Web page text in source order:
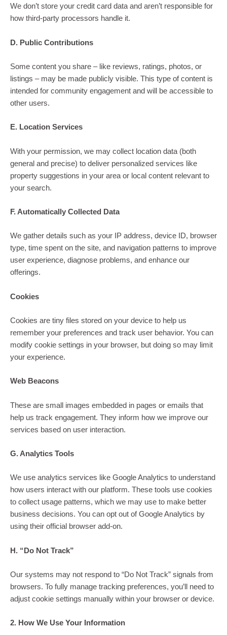
We don’t store your credit card data and aren’t responsible for
how third-party processors handle it.
D. Public Contributions
Some content you share – like reviews, ratings, photos, or
listings – may be made publicly visible. This type of content is
intended for community engagement and will be accessible to
other users.
E. Location Services
With your permission, we may collect location data (both
general and precise) to deliver personalized services like
property suggestions in your area or local content relevant to
your search.
F. Automatically Collected Data
We gather details such as your IP address, device ID, browser
type, time spent on the site, and navigation patterns to improve
user experience, diagnose problems, and enhance our
offerings.
Cookies
Cookies are tiny files stored on your device to help us
remember your preferences and track user behavior. You can
modify cookie settings in your browser, but doing so may limit
your experience.
Web Beacons
These are small images embedded in pages or emails that
help us track engagement. They inform how we improve our
services based on user interaction.
G. Analytics Tools
We use analytics services like Google Analytics to understand
how users interact with our platform. These tools use cookies
to collect usage patterns, which we may use to make better
business decisions. You can opt out of Google Analytics by
using their official browser add-on.
H. “Do Not Track”
Our systems may not respond to “Do Not Track” signals from
browsers. To fully manage tracking preferences, you’ll need to
adjust cookie settings manually within your browser or device.
2. How We Use Your Information